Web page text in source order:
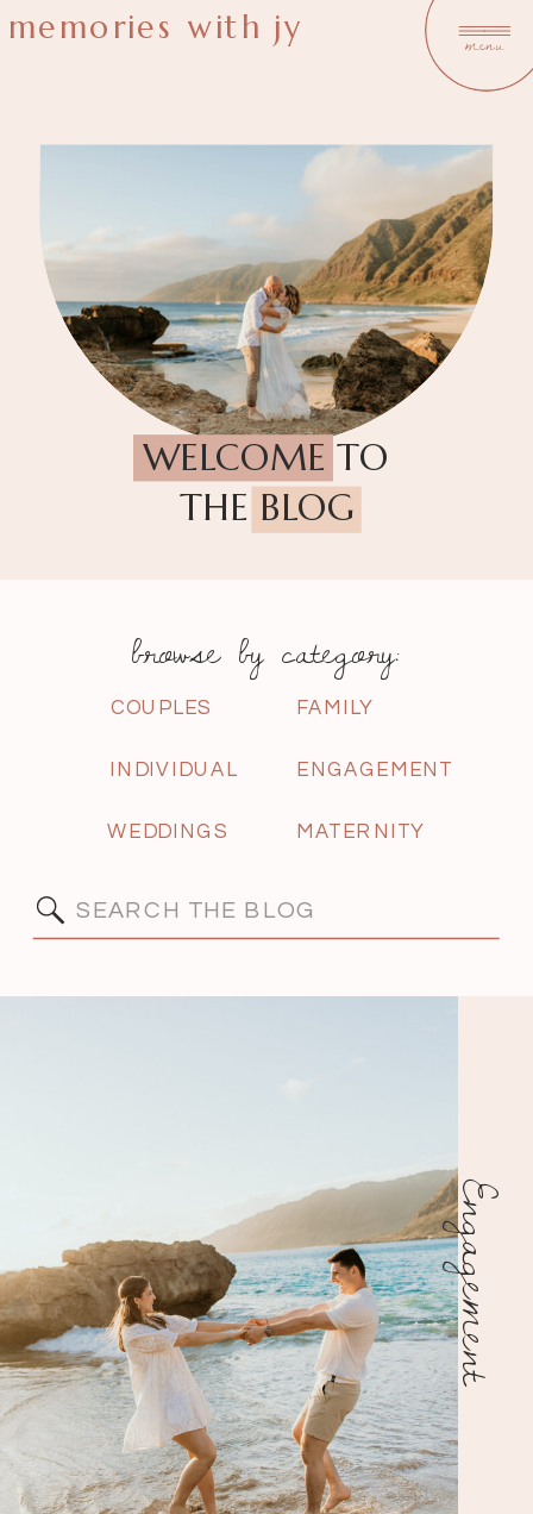
menu
memories with jy
WELCOME TO
THE BLOG
Search
ENGAGEMENT
MATERNITY
WEDDINGS
INDIVIDUAL
FAMILY
COUPLES
browse by category:
Engagement